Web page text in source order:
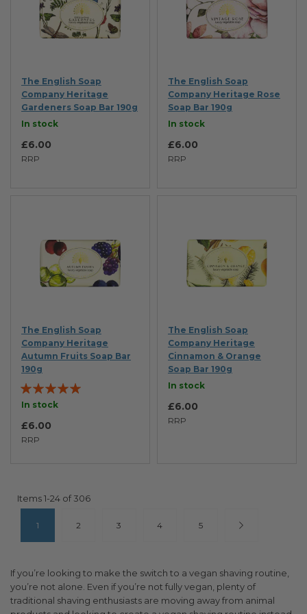
The English Soap
Company Heritage
Gardeners Soap Bar 190g
In stock
RRP
£6.00
The English Soap
Company Heritage Rose
Soap Bar 190g
In stock
RRP
£6.00
The English Soap
Company Heritage
Autumn Fruits Soap Bar
190g
Rating:
100%
In stock
RRP
£6.00
The English Soap
Company Heritage
Cinnamon & Orange
Soap Bar 190g
In stock
RRP
£6.00
Items1-24 of 306
Page
1 2 3 4 5
If you’re looking to make the switch to a vegan shaving routine,
you’re not alone. Even if you’re not fully vegan, plenty of
traditional shaving enthusiasts are moving away from animal